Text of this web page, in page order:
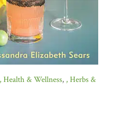
Health & Wellness, Herbs &